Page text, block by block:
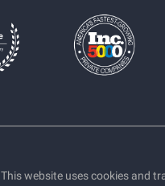
This website uses cookies and